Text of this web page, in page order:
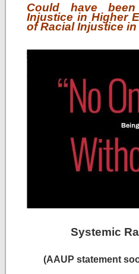
Could have
Injustice in Higher
of Racial Injustice
Systemic
(AAUP statement